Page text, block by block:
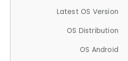
Latest OS Version
OS Distribution
OS Android